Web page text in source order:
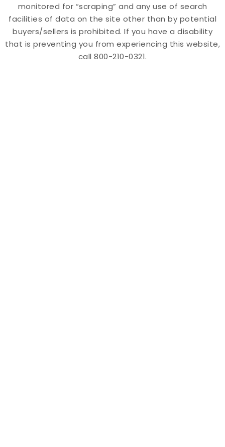
monitored for “scraping” and any use of search
facilities of data on the site other than by potential
buyers/sellers is prohibited. If you have a disability
that is preventing you from experiencing this website,
call 800-210-0321.